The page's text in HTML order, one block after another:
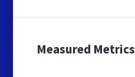
Measured Metrics